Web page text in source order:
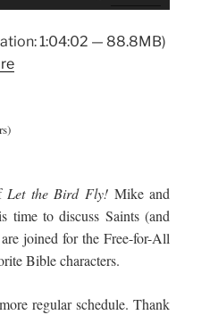
keys
1:04:02 — 88.8MB)
Let the Bird Fly! Mike and
time to discuss Saints (and
joined for the Free-for-All
Bible characters.
regular schedule. Thank